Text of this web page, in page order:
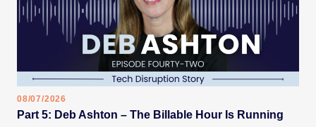
08/07/2026
Part 5: Deb Ashton – The Billable Hour Is Running